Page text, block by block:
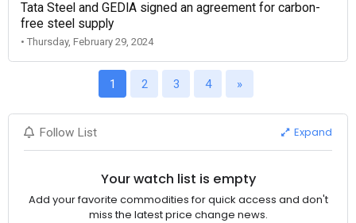
Tata Steel and GEDIA signed an agreement for carbon-
free steel supply
• Thursday, February 29, 2024
1 2 3 4 »
Follow List Expand
Your watch list is empty
Add your favorite commodities for quick access and don't
miss the latest price change news.